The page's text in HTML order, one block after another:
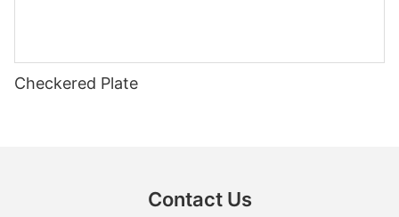
Checkered Plate
Contact Us